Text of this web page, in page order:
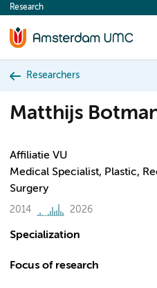
content
Research
Researchers
Matthijs
Affiliatie VU
Medical Specialist, Plastic,
Surgery
2014 2026
Specialization
Focus of research